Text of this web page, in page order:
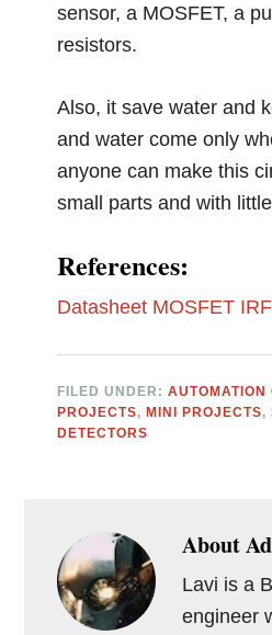
sensor, a MOSFET, a
resistors.
Also, it save water and
and water come only
anyone can make this
small parts and with little
References:
Datasheet MOSFET
FILED UNDER:AUTOMATION
PROJECTS,MINI PROJECTS,
DETECTORS
About
Lavi is a
engineer